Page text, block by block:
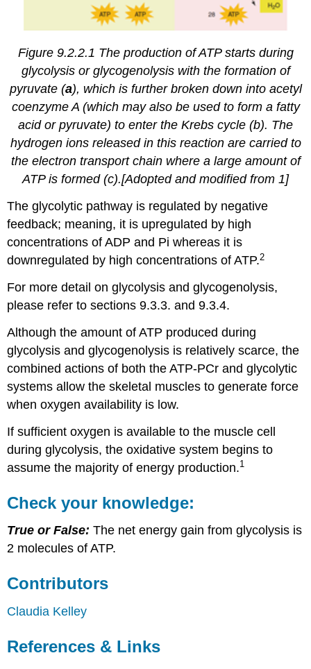
Figure 9.2.2.1 The production of ATP starts during
glycolysis or glycogenolysis with the formation of
pyruvate (a), which is further broken down into acetyl
coenzyme A (which may also be used to form a fatty
acid or pyruvate) to enter the Krebs cycle (b). The
hydrogen ions released in this reaction are carried to
the electron transport chain where a large amount of
ATP is formed (c).[Adopted and modified from 1]
The glycolytic pathway is regulated by negative
feedback; meaning, it is upregulated by high
concentrations of ADP and Pi whereas it is
downregulated by high concentrations of ATP.2
For more detail on glycolysis and glycogenolysis,
please refer to sections 9.3.3. and 9.3.4.
Although the amount of ATP produced during
glycolysis and glycogenolysis is relatively scarce, the
combined actions of both the ATP-PCr and glycolytic
systems allow the skeletal muscles to generate force
when oxygen availability is low.
If sufficient oxygen is available to the muscle cell
during glycolysis, the oxidative system begins to
assume the majority of energy production.1
Check your knowledge:
True or False:The net energy gain from glycolysis is
2 molecules of ATP.
Contributors
Claudia Kelley
References & Links